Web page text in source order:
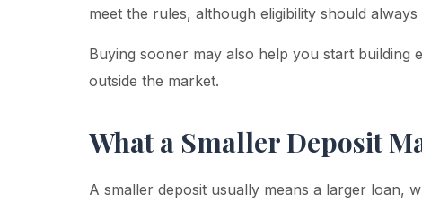
meet the rules, although eligibility should
Buying sooner may also help you start building
outside the market.
What a Smaller Deposit
A smaller deposit usually means a larger loan,